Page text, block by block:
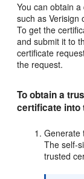
You can obtain
such as Verisign
To get the
and submit it to
certificate
the request.
To obtain a
certificate into
Generate
The self-
trusted